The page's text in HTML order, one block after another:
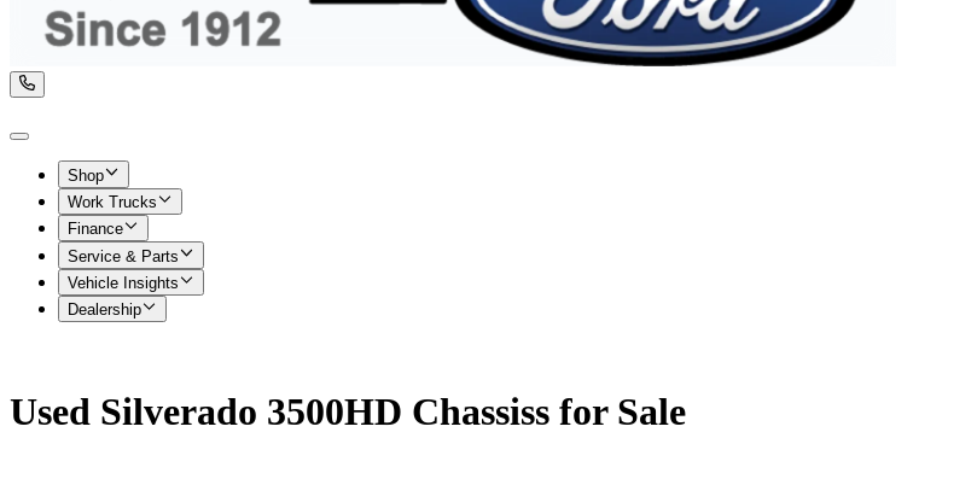
Shop
Work Trucks
Finance
Service & Parts
Vehicle Insights
Dealership
Used Silverado 3500HD Chassiss for Sale